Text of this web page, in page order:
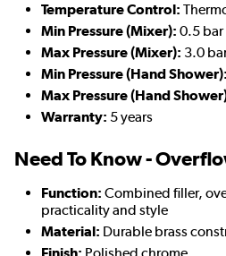
Temperature Control:
Min Pressure (Mixer): 0.5
Max Pressure (Mixer): 3.0
Min Pressure (Hand Shower):
Max Pressure (Hand
Warranty: 5 years
Need To Know -
Function: Combined filler,
practicality and style
Material: Durable brass